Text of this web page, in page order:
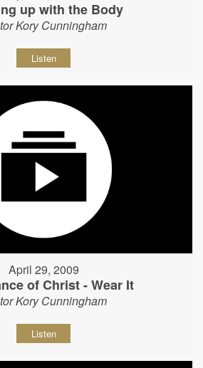
up with the Body
Kory Cunningham
Listen
April 29, 2009
of Christ - Wear It
Kory Cunningham
Listen